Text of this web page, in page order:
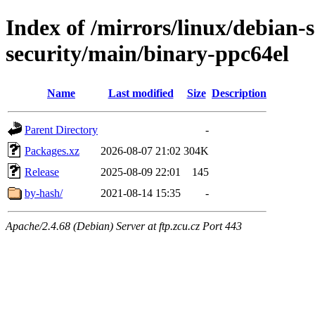
Index of /mirrors/linux/debian-
security/main/binary-ppc64el
Name Last modified Size Description
Parent Directory
-
Packages.xz
2026-08-07 21:02 304K
Release
2025-08-09 22:01
145
by-hash/
2021-08-14 15:35 -
Apache/2.4.68 (Debian) Server at ftp.zcu.cz Port 443